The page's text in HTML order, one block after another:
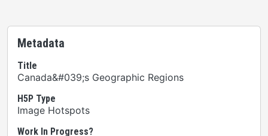
Metadata
Title
Canada&#039;s Geographic Regions
H5P Type
Image Hotspots
Work In Progress?